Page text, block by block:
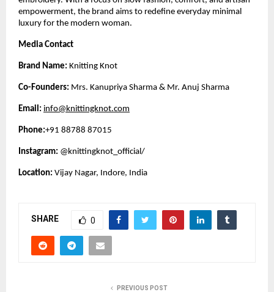
empowerment, the brand aims to redefine everyday minimal
luxury for the modern woman.
Media Contact
Brand Name: Knitting Knot
Co-Founders: Mrs. Kanupriya Sharma & Mr. Anuj Sharma
Email: info@knittingknot.com
Phone:+91 88788 87015
Instagram: @knittingknot_official/
Location: Vijay Nagar, Indore, India
SHARE 0
PREVIOUS POST